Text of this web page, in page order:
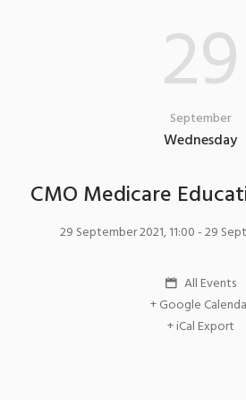
29
September
Wednesday
CMO Medicare
29 September 2021, 11:00- 29
All Events
+ Google
+ iCal Export